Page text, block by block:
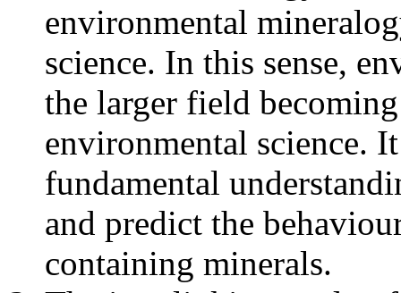
environmental
science. In this sense,
the larger field
environmental science.
fundamental
and predict the
containing minerals.